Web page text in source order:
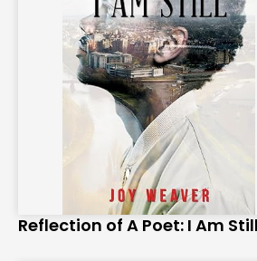
Reflection of A Poet: I Am Still